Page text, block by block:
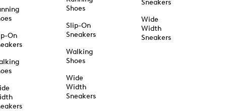
On
Shoes
Slip-On
Sneakers
Walking
Shoes
Wide
Width
Sneakers
Sneakers
Wide
Width
Sneakers